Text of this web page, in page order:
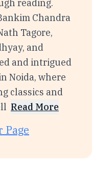
reading.
Chandra
Tagore,
and
and intrigued
Noida, where
classics and
Read More
Page